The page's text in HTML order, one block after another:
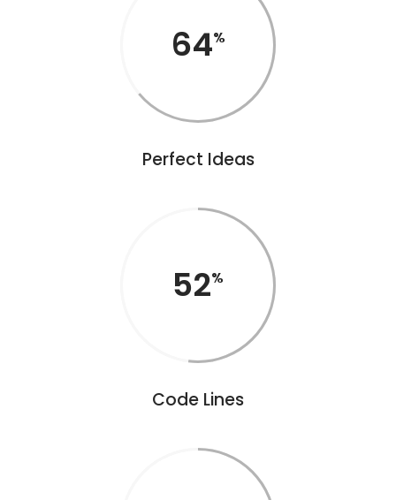
64
Perfect Ideas
52
Code Lines